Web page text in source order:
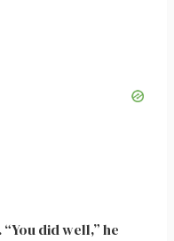
did well,” he